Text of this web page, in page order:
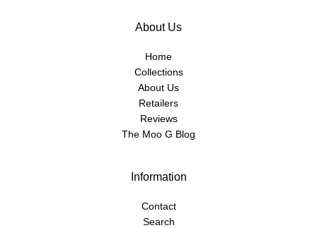
About Us
Home
Collections
About Us
Retailers
Reviews
The Moo G Blog
Information
Contact
Search